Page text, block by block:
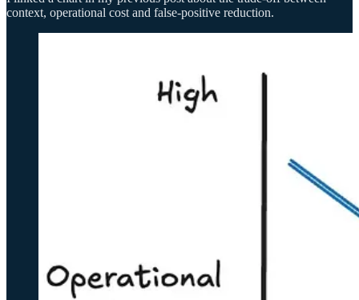
context, operational cost and false-positive reduction.